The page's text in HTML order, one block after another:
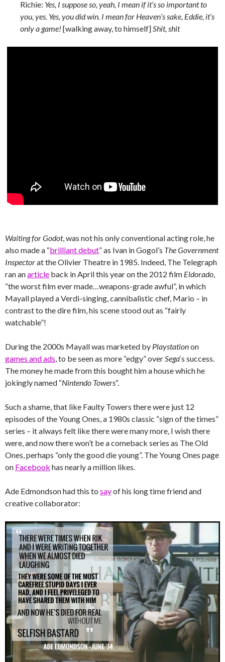
Richie: Yes, I suppose so, yeah, I mean if it’s so important to
you, yes. Yes, you did win. I mean for Heaven’s sake, Eddie, it’s
only a game! [walking away, to himself]Shit, shit
Waiting for Godot, was not his only conventional acting role, he
also made a “brilliant debut” as Ivan in Gogol’s The Government
Inspectorat the Olivier Theatre in 1985. Indeed, The Telegraph
ran anarticle back in April this year on the 2012 film Eldorado,
“the worst film ever made…weapons-grade awful”, in which
Mayall played a Verdi-singing, cannibalistic chef, Mario – in
contrast to the dire film, his scene stood out as “fairly
watchable”!
During the 2000s Mayall was marketed by Playstationon
games and ads, to be seen as more “edgy” overSega‘s success.
The money he made from this bought him a house which he
jokingly named “Nintendo Towers“.
Such a shame, that like Faulty Towers there were just 12
episodes of the Young Ones, a 1980s classic “sign of the times”
series – it always felt like there were many more, I wish there
were, and now there won’t be a comeback series as The Old
Ones, perhaps “only the good die young”. The Young Ones page
on Facebook has nearly a million likes.
Ade Edmondson had this to sayof his long time friend and
creative collaborator: